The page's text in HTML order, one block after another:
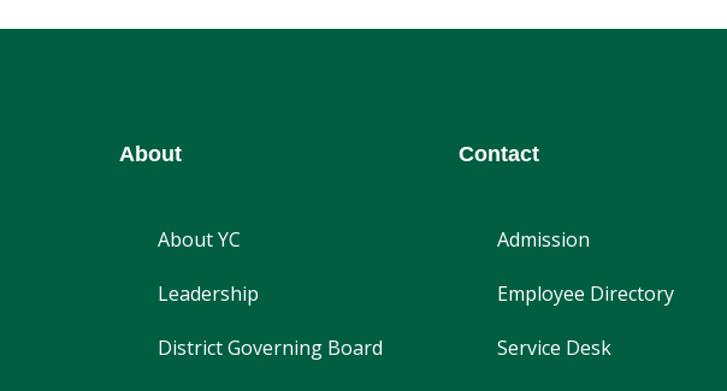
About
About YC
Leadership
District Governing Board
Contact
Admission
Employee Directory
Service Desk